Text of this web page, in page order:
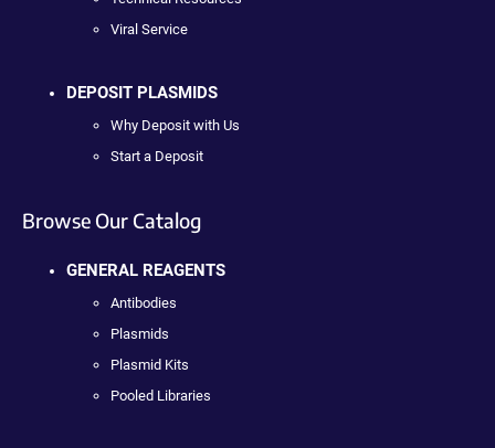
Viral Service
DEPOSIT PLASMIDS
Why Deposit with Us
Start a Deposit
Browse Our Catalog
GENERAL REAGENTS
Antibodies
Plasmids
Plasmid Kits
Pooled Libraries